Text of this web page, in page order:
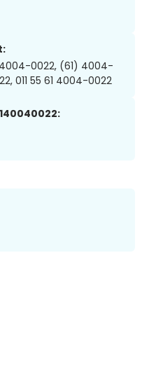
4004-0022, (61) 4004-
011 55 61 4004-0022